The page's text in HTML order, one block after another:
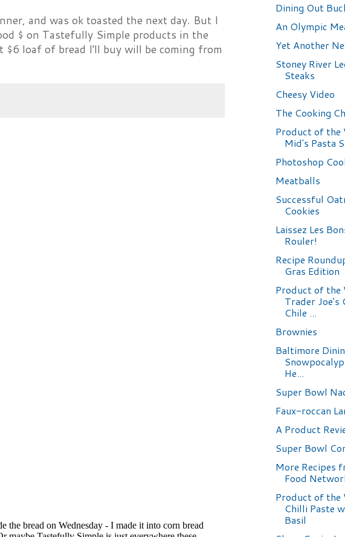
and was ok toasted the next day. But I
$ on Tastefully Simple products in the
loaf of bread I'll buy will be coming from
Dining Out
An Olympic
Yet Another
Stoney River
Steaks
Cheesy Video
The Cooking
Product of the
Mid's Pasta
Photoshop
Meatballs
Successful
Cookies
Laissez Les
Rouler!
Recipe
Gras Edition
Product of the
Trader Joe's
Chile ...
Brownies
Baltimore
He...
Super Bowl
Faux-roccan
A Product
Super Bowl
More Recipes
Food
Product of the
Chilli Paste
Basil